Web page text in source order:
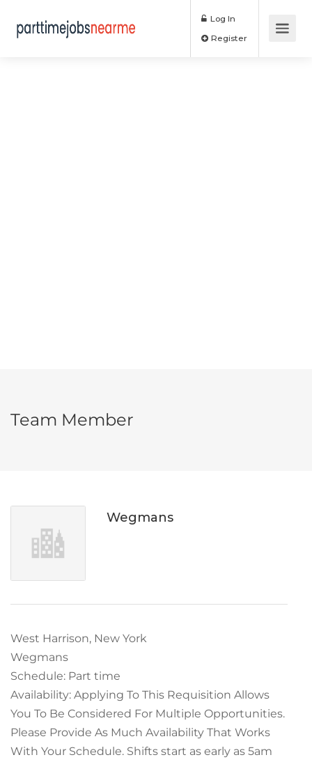
Log In
Team Member
Wegmans
West Harrison, New York
Wegmans
Schedule: Part time
Availability: Applying To This Requisition Allows
You To Be Considered For Multiple Opportunities.
Please Provide As Much Availability That Works
With Your Schedule. Shifts start as early as 5am